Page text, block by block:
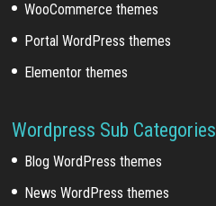
WooCommerce themes
Portal WordPress themes
Elementor themes
Wordpress Sub Categories
Blog WordPress themes
News WordPress themes